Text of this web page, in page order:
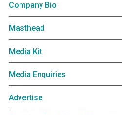
Company Bio
Masthead
Media Kit
Media Enquiries
Advertise